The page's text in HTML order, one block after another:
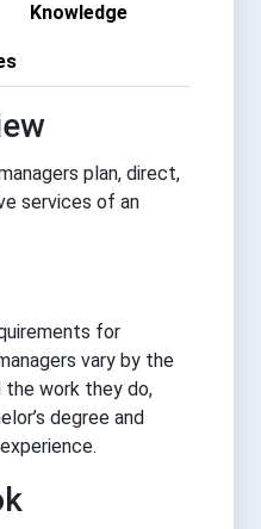
Knowledge
plan, direct,
services of an
for
vary by the
the work they do,
degree and